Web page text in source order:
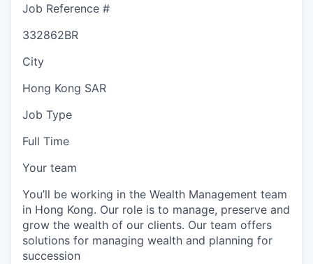
Job Reference #
332862BR
City
Hong Kong SAR
Job Type
Full Time
Your team
You’ll be working in the Wealth Management team
in Hong Kong. Our role is to manage, preserve and
grow the wealth of our clients. Our team offers
solutions for managing wealth and planning for
succession